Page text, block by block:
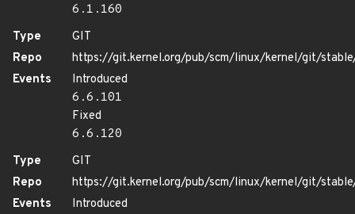
6.1.160
Type
GIT
Repo
https://git.kernel.org/pub/scm/linux/kernel/git/
Events
Introduced
6.6.101
Fixed
6.6.120
Type
GIT
Repo
https://git.kernel.org/pub/scm/linux/kernel/git/
Events
Introduced